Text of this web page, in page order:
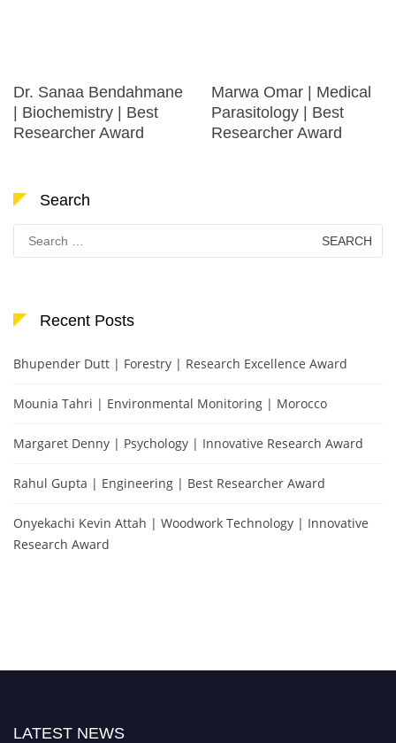
Dr. Sanaa Bendahmane
| Biochemistry | Best
Researcher Award
Marwa Omar | Medical
Parasitology | Best
Researcher Award
Search
Search
for:
Recent Posts
Bhupender Dutt | Forestry | Research Excellence Award
Mounia Tahri | Environmental Monitoring | Morocco
Margaret Denny | Psychology | Innovative Research Award
Rahul Gupta | Engineering | Best Researcher Award
Onyekachi Kevin Attah | Woodwork Technology | Innovative
Research Award
LATEST NEWS